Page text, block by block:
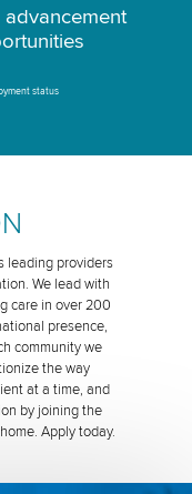
status
leading providers
We lead with
care in over 200
presence,
community we
the way
at a time, and
by joining the
Apply today.